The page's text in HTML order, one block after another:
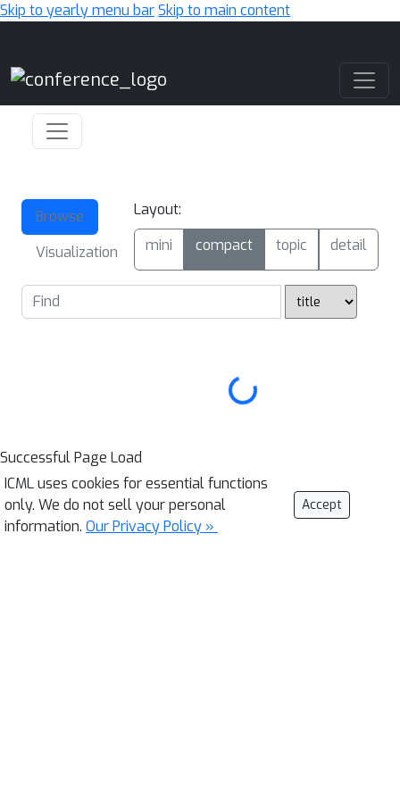
Skip to yearly menu barSkip to main content
Browse
Visualization
Layout:
mini
compact topic detail
Loading...
Successful Page Load
ICML uses cookies for essential functions
only. We do not sell your personal
information. Our Privacy Policy »
Accept